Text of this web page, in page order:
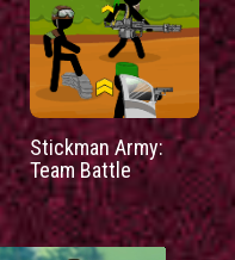
Stickman Army:
Team Battle